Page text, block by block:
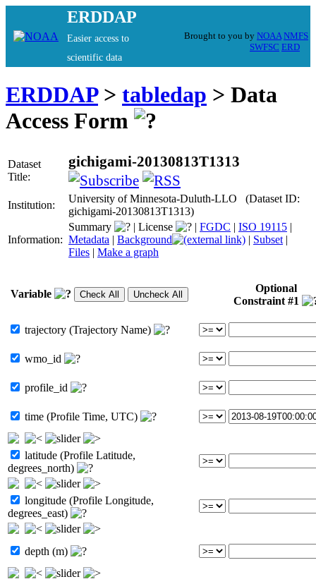
ERDDAP
Easier access to
scientific data
Brought to you by NOAA NMFS
SWFSC ERD
ERDDAP> tabledap > Data
Access Form
Dataset
Title:
gichigami-20130813T1313
Institution:
University of Minnesota-Duluth-LLO (Dataset ID:
gichigami-20130813T1313)
Information:
Summary | License | FGDC | ISO 19115 |
Metadata | Background | Subset |
Files | Make a graph
Variable
Optional
Constraint #1
trajectory (Trajectory Name)
wmo_id
profile_id
time (Profile Time, UTC)
latitude (Profile Latitude,
degrees_north)
longitude (Profile Longitude,
degrees_east)
depth (m)